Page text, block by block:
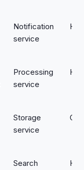
Notification
service
Processing
service
Storage
service
Search